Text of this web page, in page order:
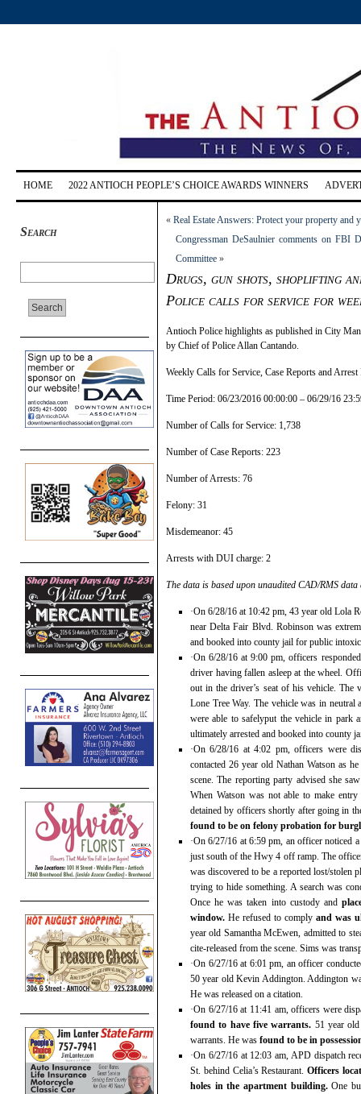
HOME 2022 ANTIOCH PEOPLE’S CHOICE AWARDS WINNERS
Search
« Real Estate Answers: Protect your property and
Congressman DeSaulnier comments on FBI
Committee »
Drugs, gun shots, shoplifting
Police calls for service for
Antioch Police highlights as published in City
by Chief of Police Allan Cantando.
Weekly Calls for Service, Case Reports and Arrest
Time Period: 06/23/2016 00:00:00 – 06/29/16
Number of Calls for Service: 1,738
Number of Case Reports: 223
Number of Arrests: 76
Felony: 31
Misdemeanor: 45
Arrests with DUI charge: 2
The data is based upon unaudited CAD/RMS
·On 6/28/16 at 10:42 pm, 43 year old Lola
near Delta Fair Blvd. Robinson was
and booked into county jail for public
·On 6/28/16 at 9:00 pm, officers
driver having fallen asleep at the wheel.
out in the driver’s seat of his vehicle.
Lone Tree Way. The vehicle was in
were able to safelyput the vehicle in park
ultimately arrested and booked into county
·On 6/28/16 at 4:02 pm, officers were
contacted 26 year old Nathan Watson as
scene. The reporting party advised she
When Watson was not able to make
detained by officers shortly after going in
found to be on felony probation for
·On 6/27/16 at 6:59 pm, an officer noticed
just south of the Hwy 4 off ramp. The
was discovered to be a reported lost/stolen
trying to hide something. A search was
Once he was taken into custody and
window. He refused to comply and was
year old Samantha McEwen, admitted to
cite-released from the scene. Sims was
·On 6/27/16 at 6:01 pm, an officer
50 year old Kevin Addington. Addington
He was released on a citation.
·On 6/27/16 at 11:41 am, officers were
found to have five warrants. 51 year
warrants. He was found to be in
·On 6/27/16 at 12:03 am, APD dispatch
St. behind Celia’s Restaurant.Officers
holes in the apartment building.One